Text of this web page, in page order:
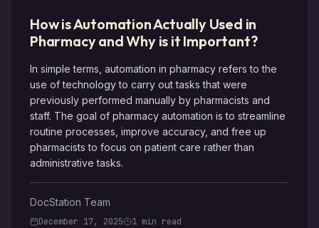
How is Automation Actually Used in
Pharmacy and Why is it Important?
In simple terms, automation in pharmacy refers to the
use of technology to carry out tasks that were
previously performed manually by pharmacists and
staff. The goal of pharmacy automation is to streamline
routine processes, improve accuracy, and free up
pharmacists to focus on patient care rather than
administrative tasks.
DocStation Team
December 17, 2025
1 min read